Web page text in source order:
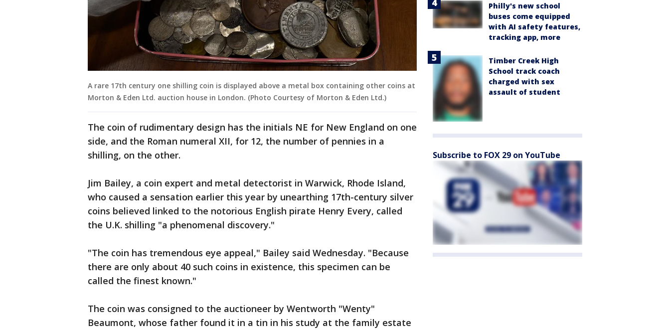
A rare 17th century one shilling coin is displayed above a metal box containing other coins at
Morton & Eden Ltd. auction house in London. (Photo Courtesy of Morton & Eden Ltd.)
The coin of rudimentary design has the initials NE for New England on one
side, and the Roman numeral XII, for 12, the number of pennies in a
shilling, on the other.
Jim Bailey, a coin expert and metal detectorist in Warwick, Rhode Island,
who caused a sensation earlier this year by unearthing 17th-century silver
coins believed linked to the notorious English pirate Henry Every, called
the U.K. shilling "a phenomenal discovery."
"The coin has tremendous eye appeal," Bailey said Wednesday. "Because
there are only about 40 such coins in existence, this specimen can be
called the finest known."
The coin was consigned to the auctioneer by Wentworth "Wenty"
Beaumont, whose father found it in a tin in his study at the family estate
Philly's new school
buses come equipped
with AI safety features,
tracking app, more
Timber Creek High
School track coach
charged with sex
assault of student
Subscribe to FOX 29 on YouTube